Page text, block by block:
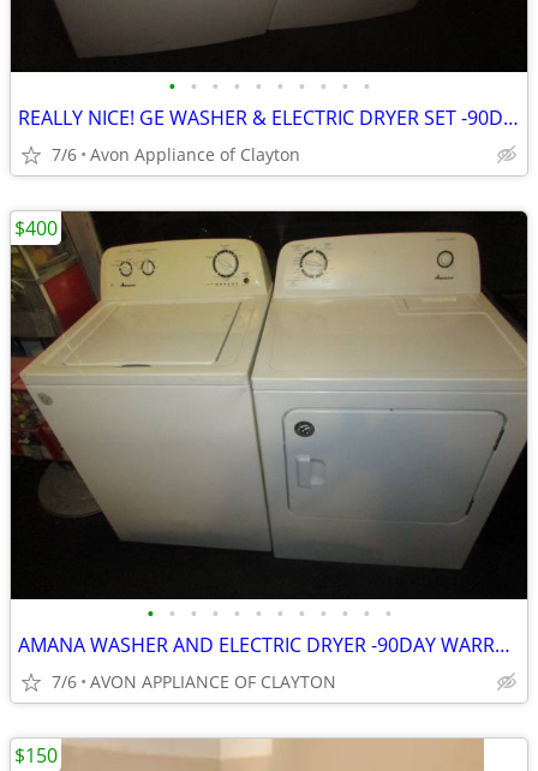
• • • • • • • • • •
REALLY NICE! GE WASHER & ELECTRIC DRYER SET -90DAY WARR/DEL
7/6 Avon Appliance of Clayton
• • • • • • • • • • • •
AMANA WASHER AND ELECTRIC DRYER -90DAY WARRANTY/ DEL AVAIL
7/6 AVON APPLIANCE OF CLAYTON
$400
$150